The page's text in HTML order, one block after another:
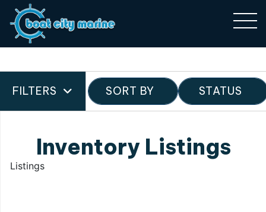
FILTERS SORT BY STATUS
Inventory Listings
Listings